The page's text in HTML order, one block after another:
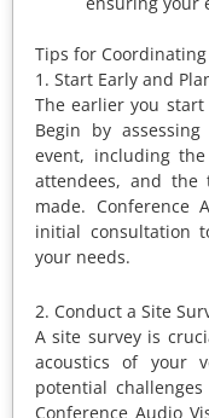
Tips for
1. Start Early and
The earlier you
Begin by
event, including
attendees, and
made. Conference
initial consultation
your needs.
2. Conduct a Site
A site survey is
acoustics of your
potential
Conference Audio